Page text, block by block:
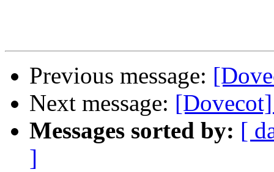
Previous message:
Next message:
Messages sorted by: [
]